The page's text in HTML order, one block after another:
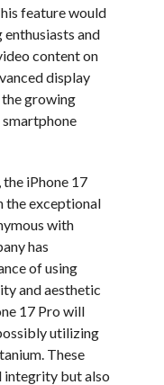
feature would
and
content on
display
growing
smartphone
iPhone 17
the exceptional
with
has
of using
and aesthetic
17 Pro will
utilizing
These
integrity but also